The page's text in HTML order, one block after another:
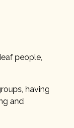
people,
having
and